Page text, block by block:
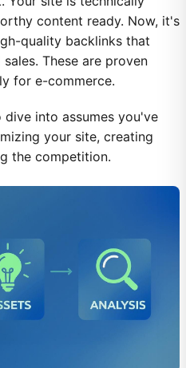
content ready. Now, it's
quality backlinks that
These are proven
for e-commerce.
into assumes you've
your site, creating
the competition.